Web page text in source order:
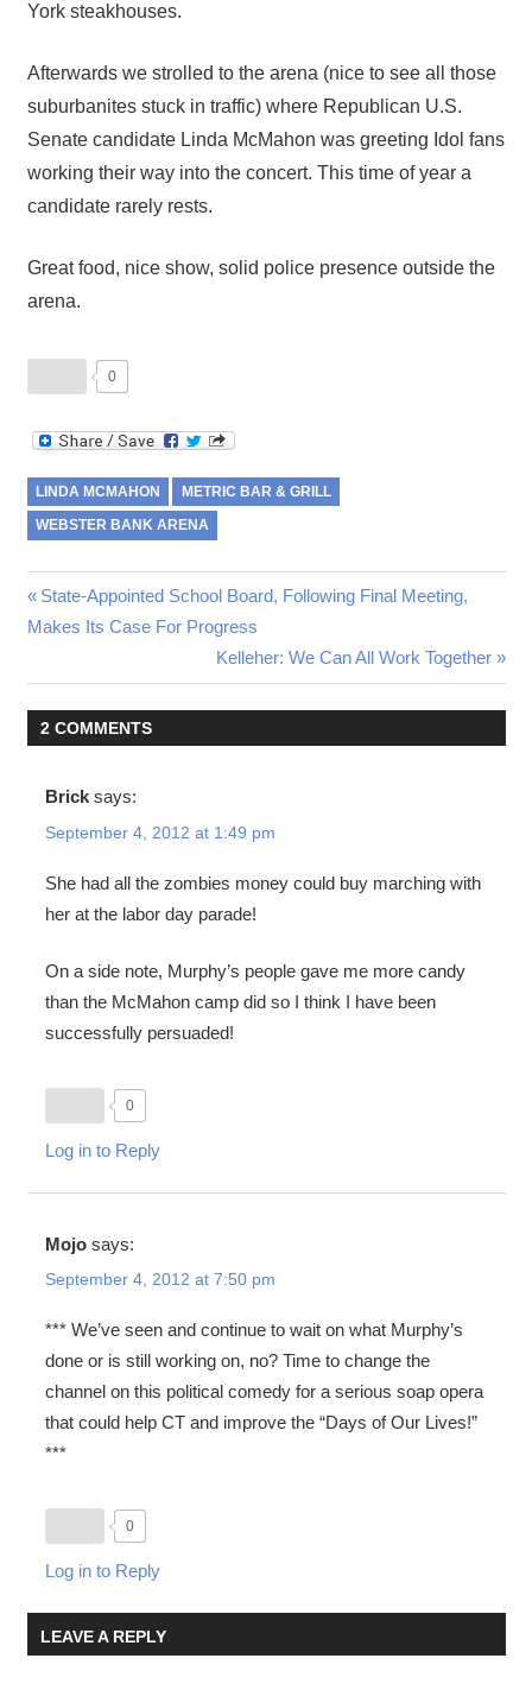
York steakhouses.
Afterwards we strolled to the arena (nice to see all those
suburbanites stuck in traffic) where Republican U.S.
Senate candidate Linda McMahon was greeting Idol fans
working their way into the concert. This time of year a
candidate rarely rests.
Great food, nice show, solid police presence outside the
arena.
0
LINDA MCMAHON METRIC BAR & GRILL
WEBSTER BANK ARENA
Post
Previous
Post:
State-Appointed School Board, Following Final Meeting,
Makes Its Case For Progress
Next
Post:
Kelleher: We Can All Work Together
2 COMMENTS
Brick says:
September 4, 2012 at 1:49 pm
She had all the zombies money could buy marching with
her at the labor day parade!
On a side note, Murphy’s people gave me more candy
than the McMahon camp did so I think I have been
successfully persuaded!
0
Log in to Reply
Mojo says:
September 4, 2012 at 7:50 pm
*** We’ve seen and continue to wait on what Murphy’s
done or is still working on, no? Time to change the
channel on this political comedy for a serious soap opera
that could help CT and improve the “Days of Our Lives!”
***
0
Log in to Reply
LEAVE A REPLY